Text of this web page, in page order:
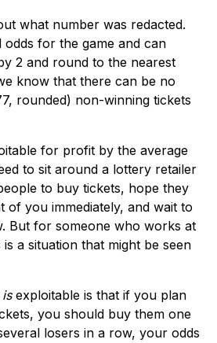
what number was redacted.
for the game and can
2 and round to the nearest
know that there can be no
rounded) non-winning tickets
for profit by the average
to sit around a lottery retailer
to buy tickets, hope they
you immediately, and wait to
But for someone who works at
a situation that might be seen
isexploitable is that if you plan
you should buy them one
losers in a row, your odds